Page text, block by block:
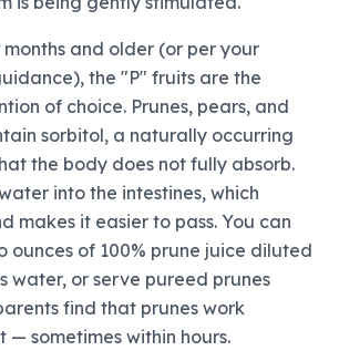
and older (or per your
the "P" fruits are the
of choice. Prunes, pears, and
sorbitol, a naturally occurring
the body does not fully absorb.
into the intestines, which
makes it easier to pass. You can
ounces of 100% prune juice diluted
water, or serve pureed prunes
find that prunes work
— sometimes within hours.